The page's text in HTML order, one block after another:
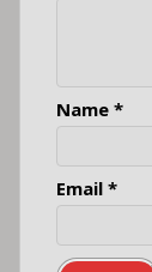
Name *
Email *